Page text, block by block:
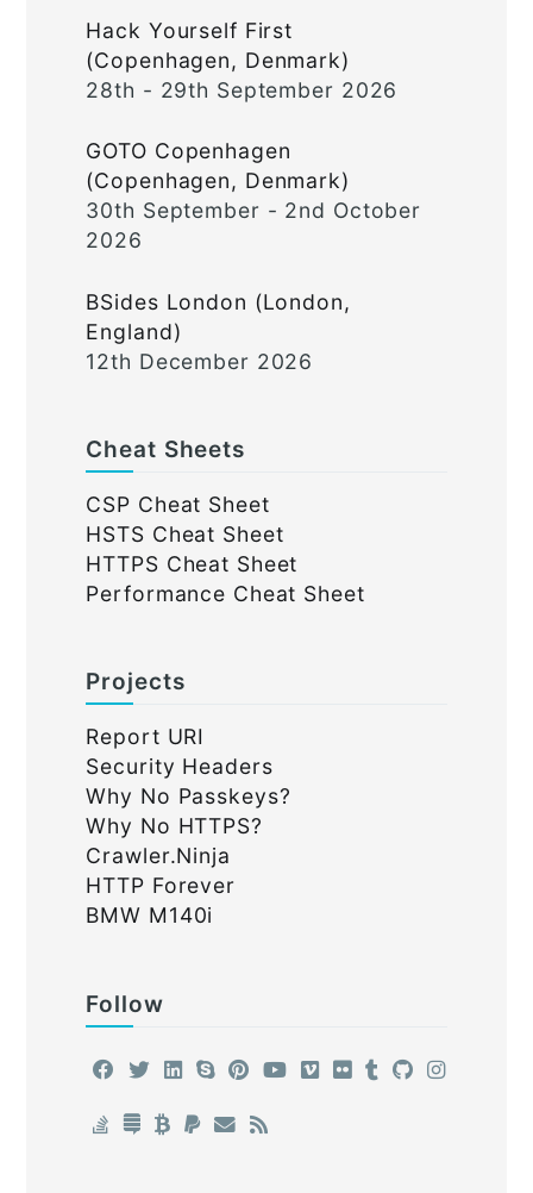
Hack Yourself First
(Copenhagen, Denmark)
28th - 29th September 2026
GOTO Copenhagen
(Copenhagen, Denmark)
30th September - 2nd October
2026
BSides London (London,
England)
12th December 2026
Cheat Sheets
CSP Cheat Sheet
HSTS Cheat Sheet
HTTPS Cheat Sheet
Performance Cheat Sheet
Projects
Report URI
Security Headers
Why No Passkeys?
Why No HTTPS?
Crawler.Ninja
HTTP Forever
BMW M140i
Follow